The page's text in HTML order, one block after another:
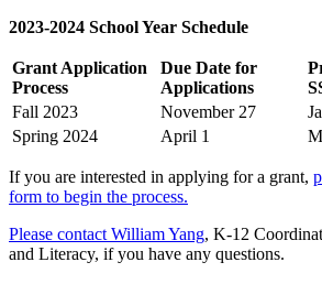
2023-2024 School Year Schedule
Grant Application
Process
Due Date for
Applications
Fall 2023
November 27
Spring 2024
April 1
If you are interested in applying for a grant,
form to begin the process.
Please contact William Yang, K-12
and Literacy, if you have any questions.